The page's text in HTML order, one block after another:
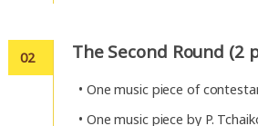
02 The Second Round (2
• One music piece of
• One music piece by P.